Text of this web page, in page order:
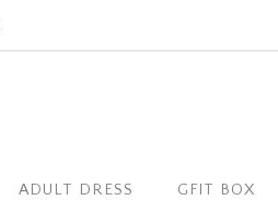
ADULT DRESS GFIT BOX